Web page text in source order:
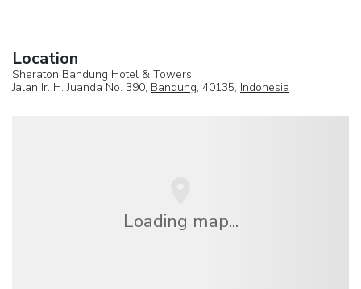
Location
Sheraton Bandung Hotel & Towers
Jalan Ir. H. Juanda No. 390, Bandung, 40135, Indonesia
Loading map...